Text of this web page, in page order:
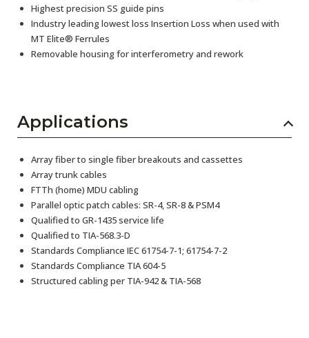
Highest precision SS guide pins
Industry leading lowest loss Insertion Loss when used with
MT Elite® Ferrules
Removable housing for interferometry and rework
Applications
Array fiber to single fiber breakouts and cassettes
Array trunk cables
FTTh (home) MDU cabling
Parallel optic patch cables: SR-4, SR-8 & PSM4
Qualified to GR-1435 service life
Qualified to TIA-568.3-D
Standards Compliance IEC 61754-7-1; 61754-7-2
Standards Compliance TIA 604-5
Structured cabling per TIA-942 & TIA-568